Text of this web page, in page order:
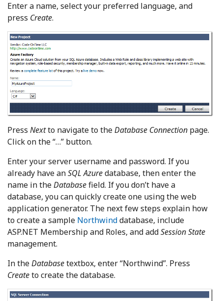
Enter a name, select your preferred language, and
press Create.
Press Nextto navigate to theDatabase Connection page.
Click on the “…” button.
Enter your server username and password. If you
already have anSQL Azuredatabase, then enter the
name in theDatabasefield. If you don’t have a
database, you can quickly create one using the web
application generator. The next few steps explain how
to create a sample Northwinddatabase, include
ASP.NET Membership and Roles, and addSession State
management.
In theDatabasetextbox, enter “Northwind”. Press
Createto create the database.